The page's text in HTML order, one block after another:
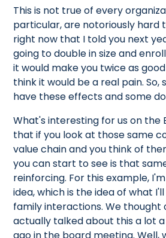
This is not true of every
particular, are notoriously hard
right now that I told you next
going to double in size and
it would make you twice as
think it would be a real pain. So,
have these effects and some
What's interesting for us on the
that if you look at those same
value chain and you think of
you can start to see is that
reinforcing. For this example,
idea, which is the idea of what
family interactions. We thought
actually talked about this a lot